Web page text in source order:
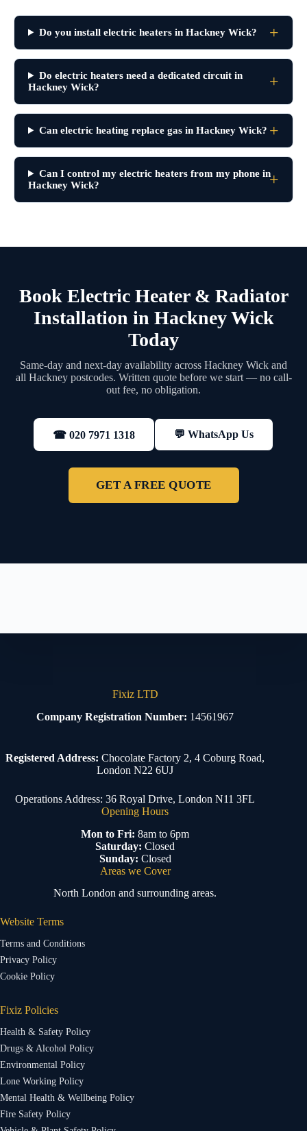
Do you install electric heaters in Hackney Wick?
Do electric heaters need a dedicated circuit in
Hackney Wick?
Can electric heating replace gas in Hackney Wick?
Can I control my electric heaters from my phone in
Hackney Wick?
Book Electric Heater & Radiator
Installation in Hackney Wick
Today
Same-day and next-day availability across Hackney Wick and
all Hackney postcodes. Written quote before we start — no call-
out fee, no obligation.
☎ 020 7971 1318 💬 WhatsApp Us
GET A FREE QUOTE
Fixiz LTD
Company Registration Number: 14561967
Registered Address: Chocolate Factory 2, 4 Coburg Road,
London N22 6UJ
Operations Address: 36 Royal Drive, London N11 3FL
Opening Hours
Mon to Fri: 8am to 6pm
Saturday: Closed
Sunday: Closed
Areas we Cover
North London and surrounding areas.
Website Terms
Terms and Conditions
Privacy Policy
Cookie Policy
Fixiz Policies
Health & Safety Policy
Drugs & Alcohol Policy
Environmental Policy
Lone Working Policy
Mental Health & Wellbeing Policy
Fire Safety Policy